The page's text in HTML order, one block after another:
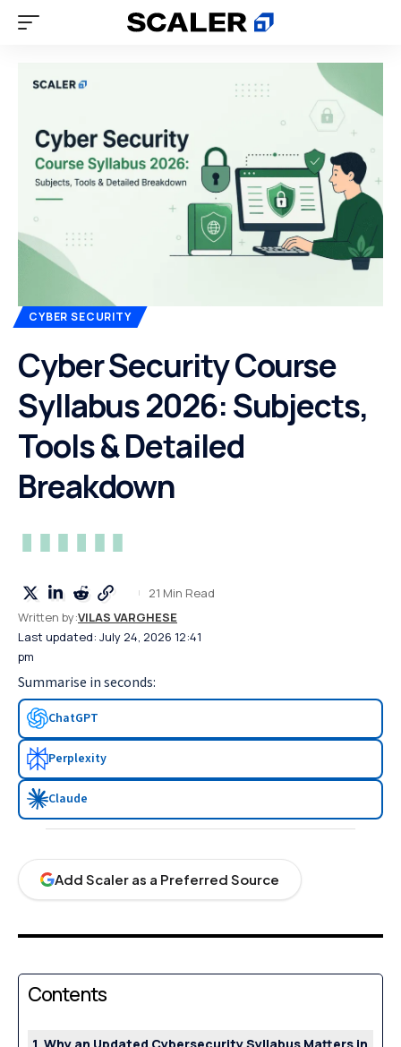
CYBER SECURITY
Cyber Security Course
Syllabus 2026: Subjects,
Tools & Detailed
Breakdown
Last updated: July 24, 2026 12:41
pm
Written by:VILAS VARGHESE
21 Min Read
Summarise in seconds:
ChatGPT
Perplexity
Claude
Add Scaler as a Preferred Source
Contents